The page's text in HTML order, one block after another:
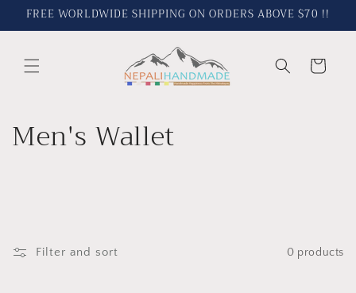
Skip to
FREE WORLDWIDE SHIPPING ON ORDERS ABOVE $70 !!
Cart
C
l
e
Men's Wallet
Filter and sort 0 products